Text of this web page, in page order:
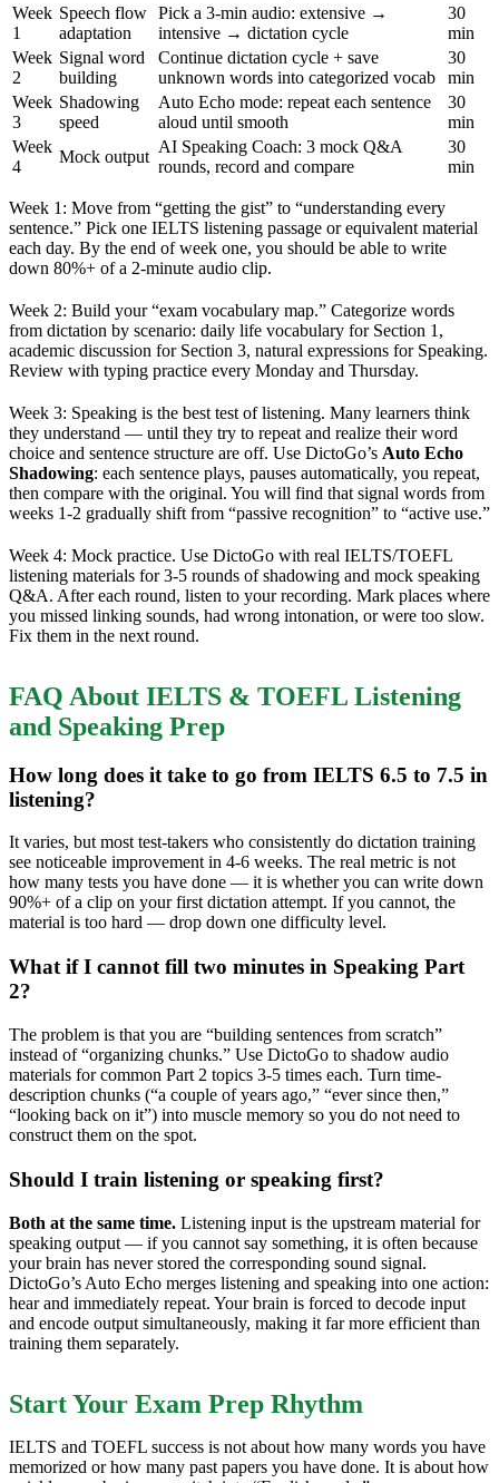
Week
1
Speech flow
adaptation
Pick a 3-min audio: extensive →
intensive → dictation cycle
30
min
Week
2
Signal word
building
Continue dictation cycle + save
unknown words into categorized vocab
30
min
Week
3
Shadowing
speed
Auto Echo mode: repeat each sentence
aloud until smooth
30
min
Week
4
Mock output
AI Speaking Coach: 3 mock Q&A
rounds, record and compare
30
min
Week 1: Move from “getting the gist” to “understanding every
sentence.” Pick one IELTS listening passage or equivalent material
each day. By the end of week one, you should be able to write
down 80%+ of a 2-minute audio clip.
Week 2: Build your “exam vocabulary map.” Categorize words
from dictation by scenario: daily life vocabulary for Section 1,
academic discussion for Section 3, natural expressions for Speaking.
Review with typing practice every Monday and Thursday.
Week 3: Speaking is the best test of listening. Many learners think
they understand — until they try to repeat and realize their word
choice and sentence structure are off. Use DictoGo’s Auto Echo
Shadowing: each sentence plays, pauses automatically, you repeat,
then compare with the original. You will find that signal words from
weeks 1-2 gradually shift from “passive recognition” to “active use.”
Week 4: Mock practice. Use DictoGo with real IELTS/TOEFL
listening materials for 3-5 rounds of shadowing and mock speaking
Q&A. After each round, listen to your recording. Mark places where
you missed linking sounds, had wrong intonation, or were too slow.
Fix them in the next round.
FAQ About IELTS & TOEFL Listening
and Speaking Prep
How long does it take to go from IELTS 6.5 to 7.5 in
listening?
It varies, but most test-takers who consistently do dictation training
see noticeable improvement in 4-6 weeks. The real metric is not
how many tests you have done — it is whether you can write down
90%+ of a clip on your first dictation attempt. If you cannot, the
material is too hard — drop down one difficulty level.
What if I cannot fill two minutes in Speaking Part
2?
The problem is that you are “building sentences from scratch”
instead of “organizing chunks.” Use DictoGo to shadow audio
materials for common Part 2 topics 3-5 times each. Turn time-
description chunks (“a couple of years ago,” “ever since then,”
“looking back on it”) into muscle memory so you do not need to
construct them on the spot.
Should I train listening or speaking first?
Both at the same time. Listening input is the upstream material for
speaking output — if you cannot say something, it is often because
your brain has never stored the corresponding sound signal.
DictoGo’s Auto Echo merges listening and speaking into one action:
hear and immediately repeat. Your brain is forced to decode input
and encode output simultaneously, making it far more efficient than
training them separately.
Start Your Exam Prep Rhythm
IELTS and TOEFL success is not about how many words you have
memorized or how many past papers you have done. It is about how